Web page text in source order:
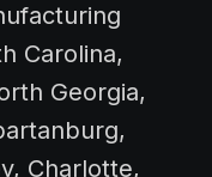
Carolina,
Georgia,
Charlotte,